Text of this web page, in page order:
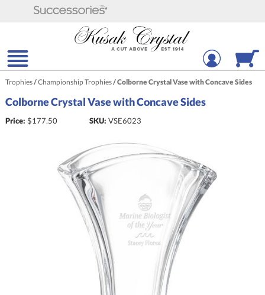
Trophies/Championship Trophies/Colborne Crystal Vase with Concave Sides
Colborne Crystal Vase with Concave Sides
Price: $177.50 SKU: VSE6023